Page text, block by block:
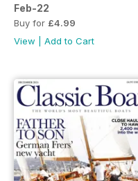
Feb-22
Buy for £4.99
View
Add to Cart